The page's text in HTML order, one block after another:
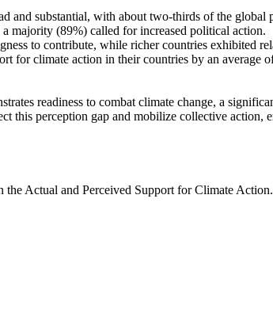
and substantial, with about two-thirds of the
majority (89%) called for increased political action.
to contribute, while richer countries exhibited
for climate action in their countries by an average
readiness to combat climate change, a
this perception gap and mobilize collective action,
Actual and Perceived Support for Climate